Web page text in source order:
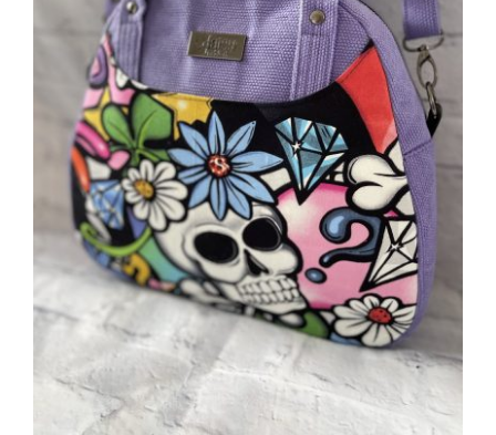
ADD TO BASKET
/
DETAILS